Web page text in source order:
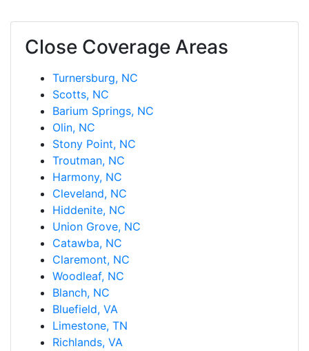
Close Coverage Areas
Turnersburg, NC
Scotts, NC
Barium Springs, NC
Olin, NC
Stony Point, NC
Troutman, NC
Harmony, NC
Cleveland, NC
Hiddenite, NC
Union Grove, NC
Catawba, NC
Claremont, NC
Woodleaf, NC
Blanch, NC
Bluefield, VA
Limestone, TN
Richlands, VA